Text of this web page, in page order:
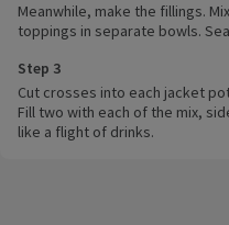
Meanwhile, make the fillings.
toppings in separate bowls.
Step 3
Cut crosses into each jacket
Fill two with each of the mix,
like a flight of drinks.